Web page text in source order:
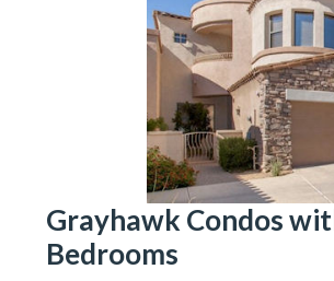
Grayhawk Condos
Bedrooms